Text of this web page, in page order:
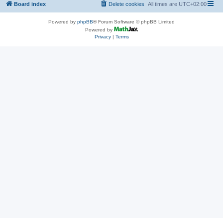
Board index All times are UTC+02:00
Delete cookies
Powered by phpBB® Forum Software © phpBB Limited
Powered by
Privacy| Terms